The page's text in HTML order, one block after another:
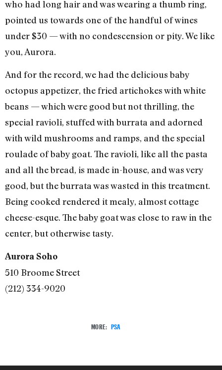
who had long hair and was wearing a thumb ring,
pointed us towards one of the handful of wines
under $30 — with no condescension or pity. We like
you, Aurora.
And for the record, we had the delicious baby
octopus appetizer, the fried artichokes with white
beans — which were good but not thrilling, the
special ravioli, stuffed with burrata and adorned
with wild mushrooms and ramps, and the special
roulade of baby goat. The ravioli, like all the pasta
and all the bread, is made in-house, and was very
good, but the burrata was wasted in this treatment.
Being cooked rendered it mealy, almost cottage
cheese-esque. The baby goat was close to raw in the
center, but otherwise tasty.
Aurora Soho
510 Broome Street
(212) 334-9020
MORE: PSA